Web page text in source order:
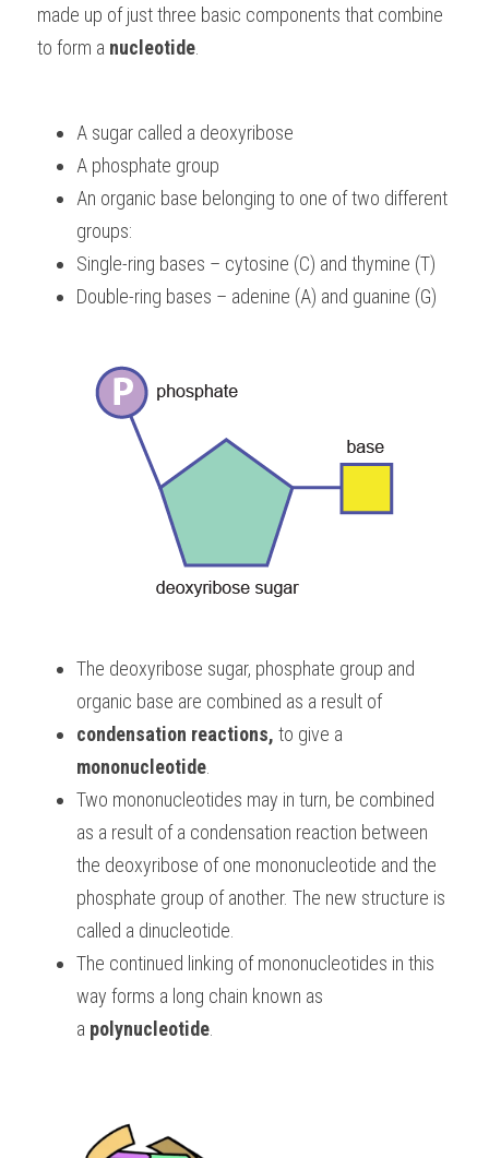
BUSINESS
CHINESE
ENGLISH
SPANISH
IBDP IA / EE
ONLINE TUTORIAL
IBDP CHINESE
IBDP BIOLOGY
GCE A-LEVEL MATHEMATICS
GCE A-LEVEL BIOLOGY
IBMYP ENGLISH
IBMYP MATHEMATICS
IGCSE & GCSE CHEMISTRY
IGCSE & GCSE ENGLISH
IGCSE & GCSE CHINESE
IGCSE & GCSE PHYSICS
HKDSE Tuition
HKDSE BIOLOGY
HKDSE PHYSICS
HKDSE ENGLISH
BMAT
LNAT
TMUA (Cambridge)
A-LEVEL STUDENT RESULTS
GCSE STUDENT RESULTS (UK)
HKDSE STUDENT RESULTS
OUR STORIES
Search
made up of just three basic components that combine
to form a nucleotide
A sugar called a deoxyribose
A phosphate group
An organic base belonging to one of two different
groups:
Single-ring bases – cytosine (C) and thymine (T)
Double-ring bases – adenine (A) and guanine (G)
The deoxyribose sugar, phosphate group and
organic base are combined as a result of
condensation reactions,
mononucleotide
Two mononucleotides may in turn, be combined
as a result of a condensation reaction between
the deoxyribose of one mononucleotide and the
phosphate group of another. The new structure is
called a dinucleotide.
The continued linking of mononucleotides in this
way forms a long chain known as
a polynucleotide